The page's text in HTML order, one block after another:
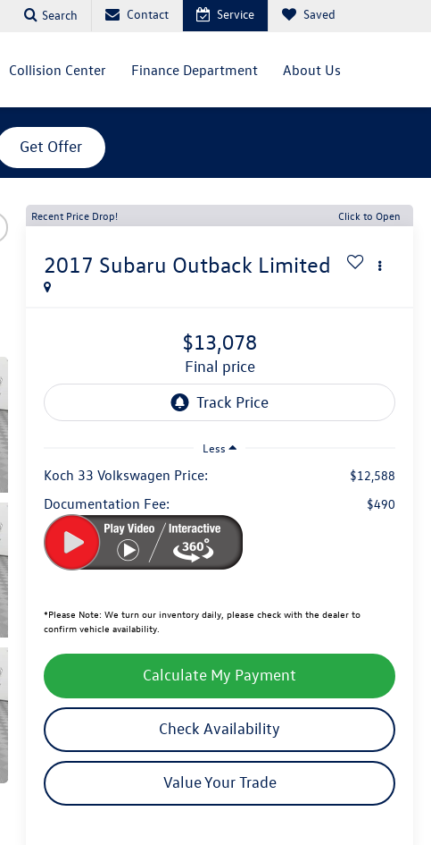
Search Contact Service Saved
Collision Center Finance Department About Us
Get Offer
Recent Price Drop! Click to Open
2017 Subaru Outback Limited
$13,078
final price
Less
Koch 33 Volkswagen Price: $12,588
Documentation Fee: $490
*Please Note: We turn our inventory daily, please check with the dealer to
confirm vehicle availability.
Calculate My Payment
Check Availability
Value Your Trade